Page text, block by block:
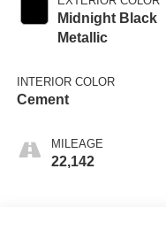
Midnight Black
Metallic
INTERIOR COLOR
Cement
MILEAGE
22,142